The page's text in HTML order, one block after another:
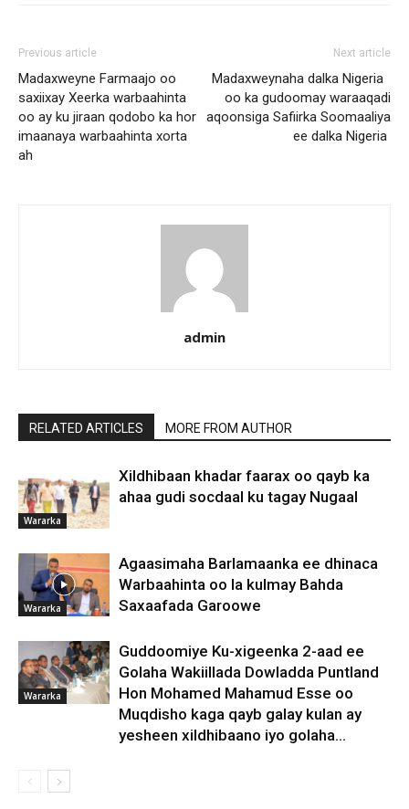
Previous article
Madaxweyne Farmaajo oo
saxiixay Xeerka warbaahinta
oo ay ku jiraan qodobo ka hor
imaanaya warbaahinta xorta
ah
Next article
Madaxweynaha dalka Nigeria
oo ka gudoomay waraaqadi
aqoonsiga Safiirka Soomaaliya
ee dalka Nigeria
admin
RELATED ARTICLES MORE FROM AUTHOR
Wararka
Xildhibaan khadar faarax oo qayb ka
ahaa gudi socdaal ku tagay Nugaal
Wararka
Agaasimaha Barlamaanka ee dhinaca
Warbaahinta oo la kulmay Bahda
Saxaafada Garoowe
Wararka
Guddoomiye Ku-xigeenka 2-aad ee
Golaha Wakiillada Dowladda Puntland
Hon Mohamed Mahamud Esse oo
Muqdisho kaga qayb galay kulan ay
yesheen xildhibaano iyo golaha...